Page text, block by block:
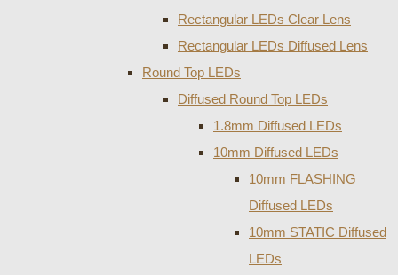
Rectangular LEDs Clear Lens
Rectangular LEDs Diffused Lens
Round Top LEDs
Diffused Round Top LEDs
1.8mm Diffused LEDs
10mm Diffused LEDs
10mm FLASHING
Diffused LEDs
10mm STATIC Diffused
LEDs